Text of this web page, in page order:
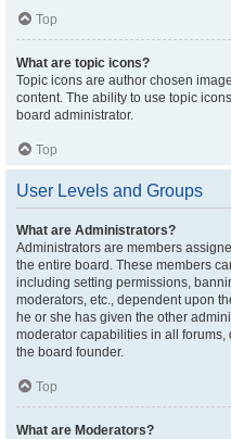
Top
What are topic icons?
Topic icons are author chosen
content. The ability to use topic
board administrator.
Top
User Levels and Groups
What are Administrators?
Administrators are members
the entire board. These members
including setting permissions,
moderators, etc., dependent upon
he or she has given the other
moderator capabilities in all
the board founder.
Top
What are Moderators?